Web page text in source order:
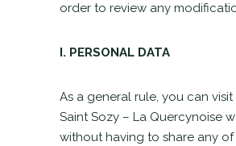
order to review any
I. PERSONAL DATA
As a general rule, you can
Saint Sozy – La Quercynoise
without having to share any